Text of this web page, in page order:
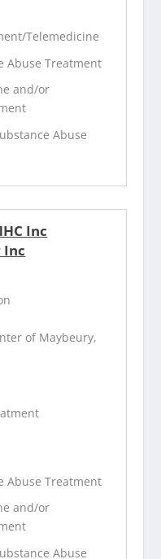
Telemedicine
Abuse Treatment
and/or
Abuse
Inc
Inc
of Maybeury,
Abuse Treatment
and/or
Abuse